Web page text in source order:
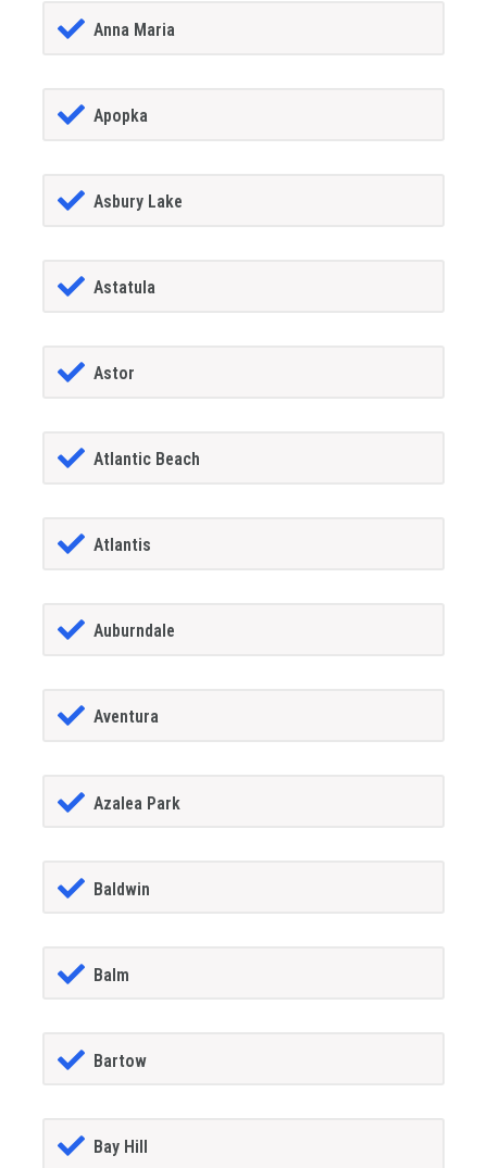
Anna Maria
Apopka
Asbury Lake
Astatula
Astor
Atlantic Beach
Atlantis
Auburndale
Aventura
Azalea Park
Baldwin
Balm
Bartow
Bay Hill